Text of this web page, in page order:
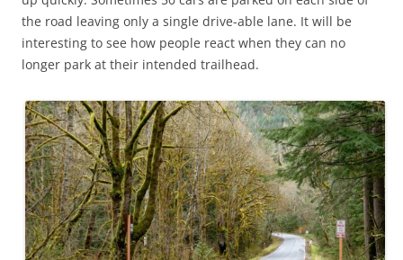
the road leaving only a single drive-able lane. It will be
interesting to see how people react when they can no
longer park at their intended trailhead.